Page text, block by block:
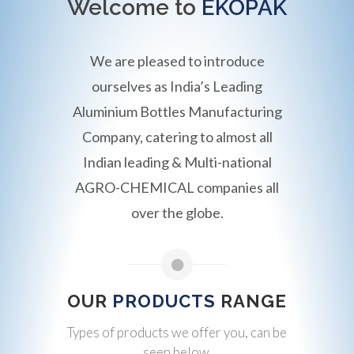
Welcome to EKOPAK
We are pleased to introduce
ourselves as India’s Leading
Aluminium Bottles Manufacturing
Company, catering to almost all
Indian leading & Multi-national
AGRO-CHEMICAL companies all
over the globe.
OUR PRODUCTS RANGE
Types of products we offer you, can be